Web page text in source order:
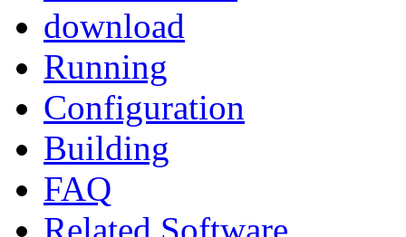
download
Running
Configuration
Building
FAQ
Related Software